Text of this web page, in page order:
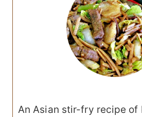
An Asian stir-fry recipe of